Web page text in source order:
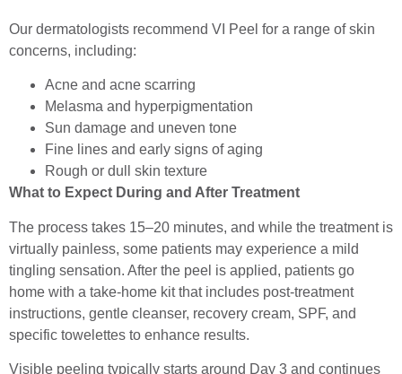
Our dermatologists recommend VI Peel for a range of skin
concerns, including:
Acne and acne scarring
Melasma and hyperpigmentation
Sun damage and uneven tone
Fine lines and early signs of aging
Rough or dull skin texture
What to Expect During and After Treatment
The process takes 15–20 minutes, and while the treatment is
virtually painless, some patients may experience a mild
tingling sensation. After the peel is applied, patients go
home with a take-home kit that includes post-treatment
instructions, gentle cleanser, recovery cream, SPF, and
specific towelettes to enhance results.
Visible peeling typically starts around Day 3 and continues